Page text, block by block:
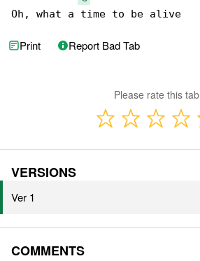
Oh, what a time to be alive
Print Report Bad Tab
Please rate this tab
VERSIONS
Ver 1
COMMENTS